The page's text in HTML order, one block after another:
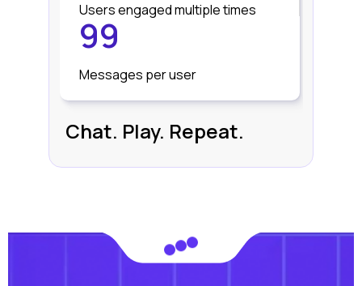
Users engaged multiple times
99
Messages per user
Chat. Play. Repeat.